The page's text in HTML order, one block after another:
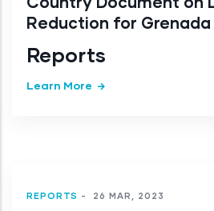
Reduction for Grenada
Reports
Learn More
REPORTS - 26 MAR, 2023